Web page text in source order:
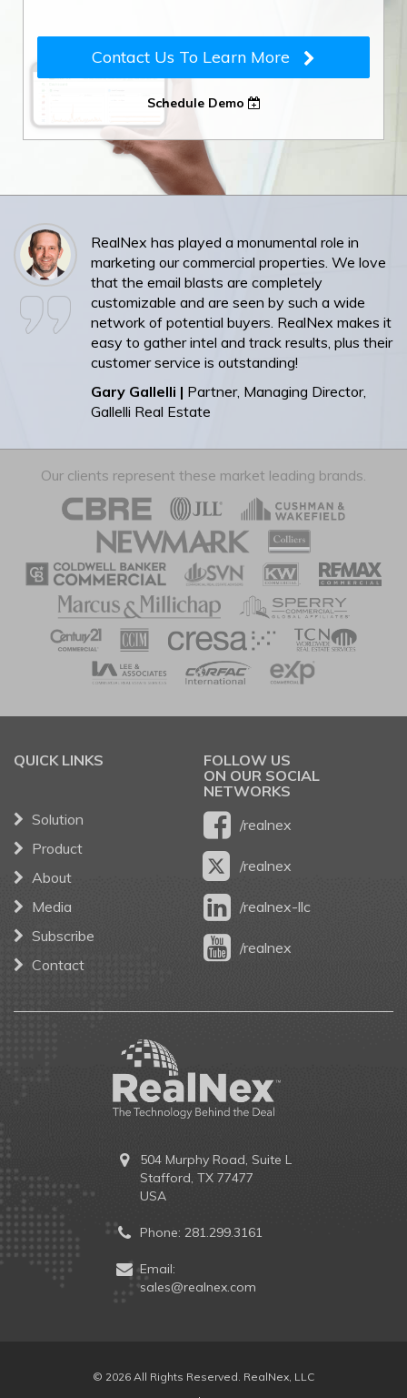
Contact Us To Learn More
Schedule Demo
RealNex has played a monumental role in
marketing our commercial properties. We love
that the email blasts are completely
customizable and are seen by such a wide
network of potential buyers. RealNex makes it
easy to gather intel and track results, plus their
customer service is outstanding!
Gary Gallelli | Partner, Managing Director,
Gallelli Real Estate
Our clients represent these market leading brands.
QUICK LINKS
Solution
Product
About
Media
Subscribe
Contact
FOLLOW US
ON OUR SOCIAL
NETWORKS
/realnex
/realnex
/realnex-llc
/realnex
504 Murphy Road, Suite L
Stafford, TX 77477
USA
Phone: 281.299.3161
Email:
sales@realnex.com
© 2026 All Rights Reserved. RealNex, LLC